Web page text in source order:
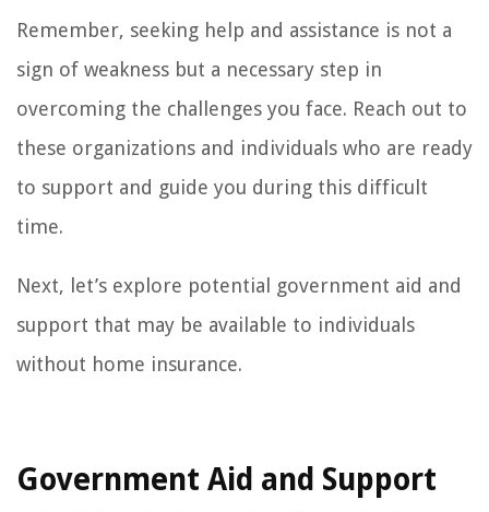
Remember, seeking help and assistance is not a
sign of weakness but a necessary step in
overcoming the challenges you face. Reach out to
these organizations and individuals who are ready
to support and guide you during this difficult
time.
Next, let’s explore potential government aid and
support that may be available to individuals
without home insurance.
Government Aid and Support